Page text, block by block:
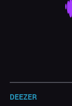
DEEZER